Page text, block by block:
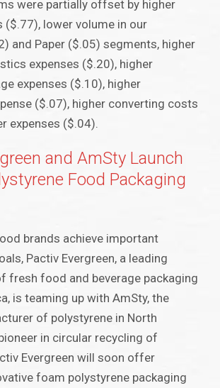
were partially offset by higher
($.77), lower volume in our
and Paper ($.05) segments, higher
expenses ($.20), higher
expenses ($.10), higher
($.07), higher converting costs
expenses ($.04).
and AmSty Launch
Food Packaging
brands achieve important
Pactiv Evergreen, a leading
fresh food and beverage packaging
is teaming up with AmSty, the
of polystyrene in North
in circular recycling of
Evergreen will soon offer
foam polystyrene packaging